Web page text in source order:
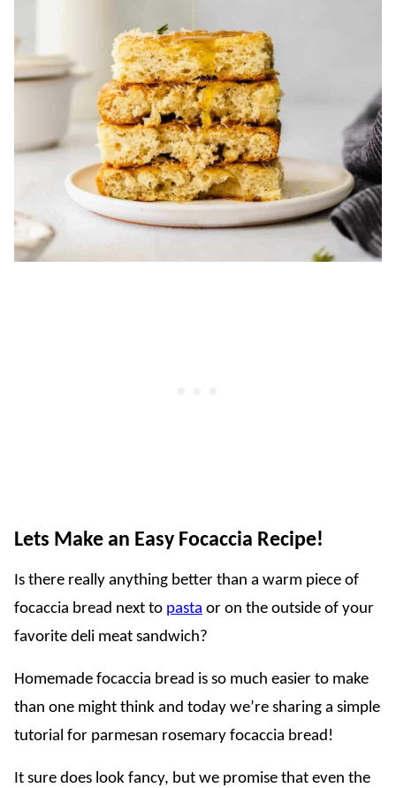
Lets Make an Easy Focaccia Recipe!
Is there really anything better than a warm piece of
focaccia bread next to pasta or on the outside of your
favorite deli meat sandwich?
Homemade focaccia bread is so much easier to make
than one might think and today we’re sharing a simple
tutorial for parmesan rosemary focaccia bread!
It sure does look fancy, but we promise that even the